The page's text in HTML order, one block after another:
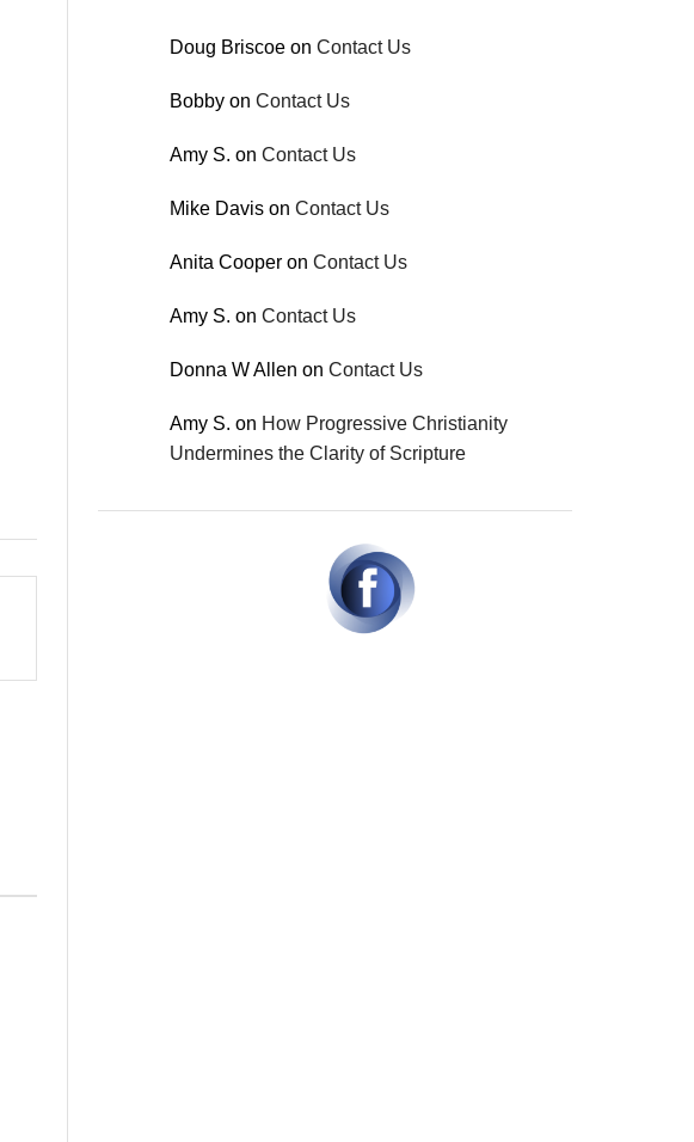
Doug Briscoe onContact Us
Bobby onContact Us
Amy S. onContact Us
Mike Davis onContact Us
Anita Cooper onContact Us
Amy S. onContact Us
Donna W Allen onContact Us
Amy S. on How Progressive Christianity
Undermines the Clarity of Scripture